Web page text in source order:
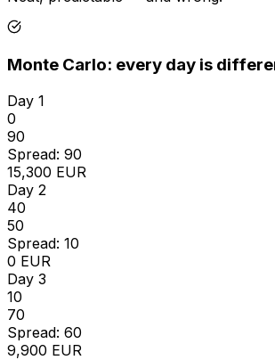
Monte Carlo: every day is
Day 1
0
90
Spread: 90
15,300 EUR
Day 2
40
50
Spread: 10
0 EUR
Day 3
10
70
Spread: 60
9,900 EUR